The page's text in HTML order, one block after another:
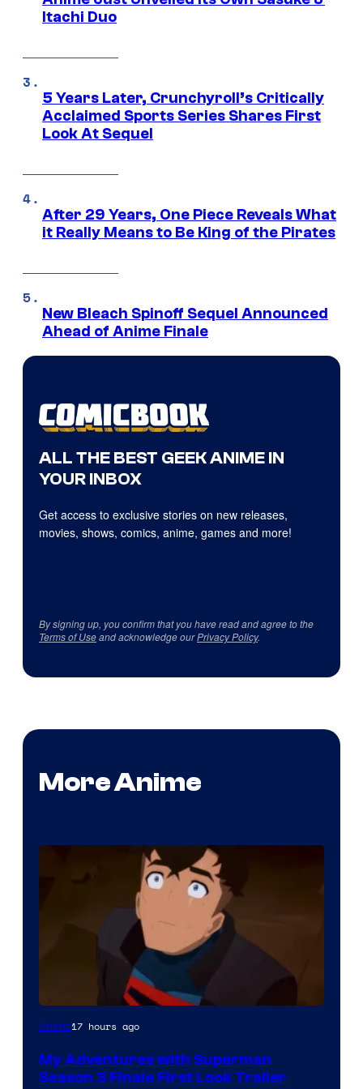
Itachi Duo
5 Years Later, Crunchyroll’s Critically
Acclaimed Sports Series Shares First
Look At Sequel
After 29 Years, One Piece Reveals What
it Really Means to Be King of the Pirates
New Bleach Spinoff Sequel Announced
Ahead of Anime Finale
ALL THE BEST GEEK ANIME IN
YOUR INBOX
Get access to exclusive stories on new releases,
movies, shows, comics, anime, games and more!
By signing up, you confirm that you have read and agree to the
Terms of Useand acknowledge ourPrivacy Policy.
More Anime
Courtesy
Adult
Anime17 hours ago
My Adventures with Superman
Season 3 Finale First Look Trailer